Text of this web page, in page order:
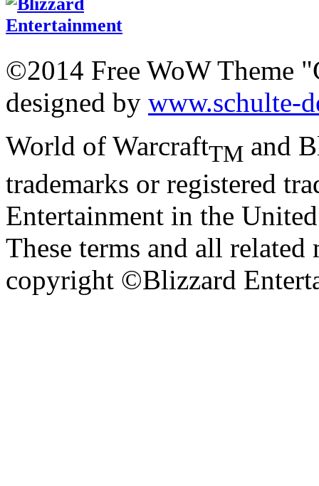
©2014 Free WoW Theme "
designed by www.schulte-
World of WarcraftTM and
trademarks or registered
Entertainment in the
These terms and all related
copyright ©Blizzard